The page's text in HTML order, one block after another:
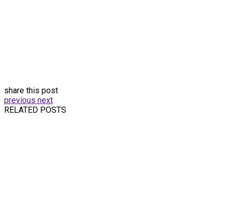
share this post
previous next
RELATED POSTS